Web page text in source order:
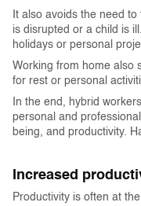
It also avoids the need
is disrupted or a child is
holidays or personal
Working from home also
for rest or personal
In the end, hybrid
personal and
being, and productivity.
Increased
Productivity is often at